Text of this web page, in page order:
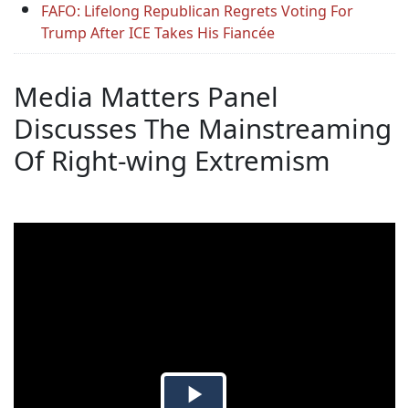
FAFO: Lifelong Republican Regrets Voting For
Trump After ICE Takes His Fiancée
Media Matters Panel
Discusses The Mainstreaming
Of Right-wing Extremism